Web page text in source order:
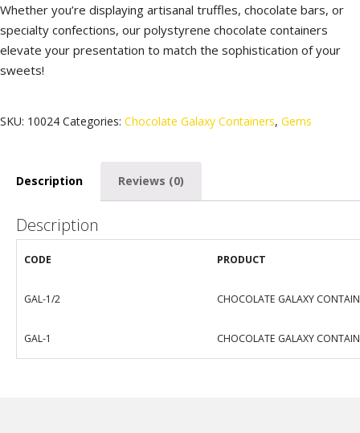
Whether you’re displaying artisanal truffles, chocolate bars, or
specialty confections, our polystyrene chocolate containers
elevate your presentation to match the sophistication of your
sweets!
SKU: 10024 Categories: Chocolate Galaxy Containers, Gems
Description Reviews (0)
Description
CODE PRODUCT
GAL-1/2 CHOCOLATE GALAXY
GAL-1 CHOCOLATE GALAXY